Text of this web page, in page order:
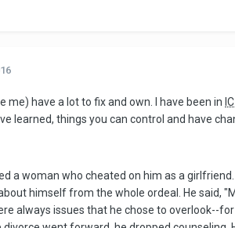
me) have a lot to fix and own. I have been in IC
learned, things you can control and have
a woman who cheated on him as a
himself from the whole ordeal. He said,
always issues that he chose to overlook--